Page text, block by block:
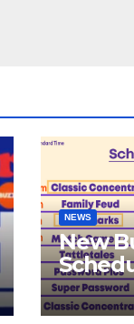
NEWS
New
2023